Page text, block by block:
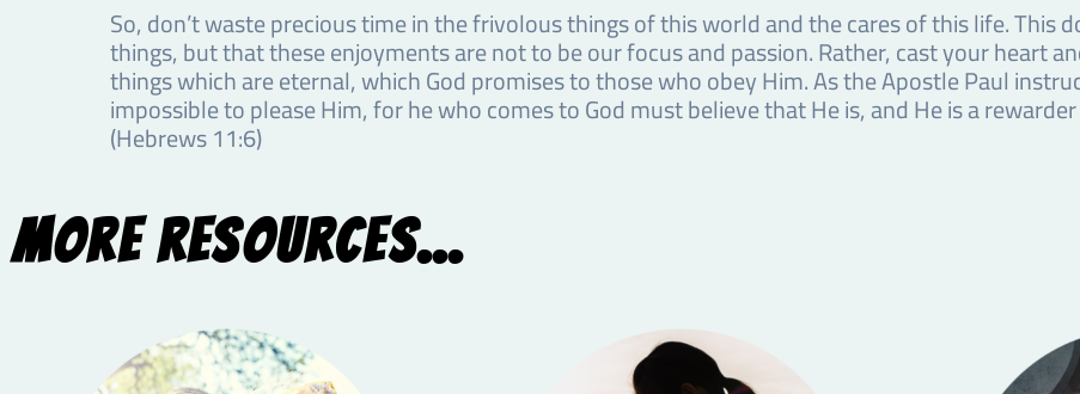
So, don’t waste precious time in the frivolous things of this world and the cares of this life. This
things, but that these enjoyments are not to be our focus and passion. Rather, cast your heart
things which are eternal, which God promises to those who obey Him. As the Apostle Paul
impossible to please Him, for he who comes to God must believe that He is, and He is a
(Hebrews 11:6)
More Resources...